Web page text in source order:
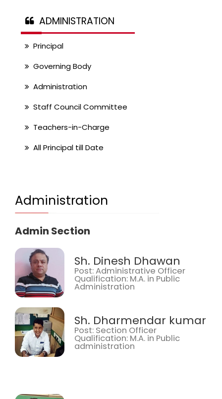
ADMINISTRATION
Principal
Governing Body
Administration
Staff Council Committee
Teachers-in-Charge
All Principal till Date
Administration
Admin Section
Sh. Dinesh Dhawan
Post: Administrative Officer
Qualification: M.A. in Public
Administration
Sh. Dharmendar kumar
Post: Section Officer
Qualification: M.A. in Public
administration